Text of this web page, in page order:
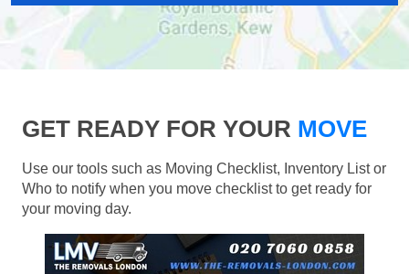
GET READY FOR YOUR MOVE
Use our tools such as Moving Checklist, Inventory List or
Who to notify when you move checklist to get ready for
your moving day.